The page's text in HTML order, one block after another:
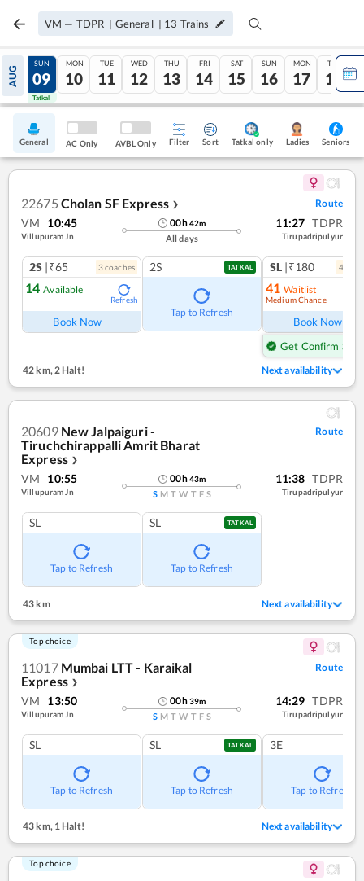
VM — TDPR | General | 13 Trains
AUG
08
Tatkal
SUN
09
Tatkal
MON
10
TUE
11
WED
12
THU
13
FRI
14
SAT
15
SUN
16
MON
17
TUE
18
General AC Only AVBL Only Filter Sort Tatkal only Ladies Seniors
22675 Cholan SF Express ❯ Route
VM 10:45
Villupuram Jn
00h42m
All days
11:27 TDPR
Tirupadripulyur
2S |₹65 3coaches
14 Available
Refresh
Book Now
2S TATKAL
Tap to Refresh
SL |₹180 4
41 Waitlist
Medium Chance
Book Now
Get Confirm Seat
42 km, 2 Halt! Next availability
20609 New Jalpaiguri -
Tiruchchirappalli Amrit Bharat
Express ❯
Route
VM 10:55
Villupuram Jn
00h43m
S M T W T F S
11:38 TDPR
Tirupadripulyur
SL
Tap to Refresh
SL TATKAL
Tap to Refresh
43 km Next availability
Top choice
11017 Mumbai LTT - Karaikal
Express ❯
Route
VM 13:50
Villupuram Jn
00h39m
S M T W T F S
14:29 TDPR
Tirupadripulyur
SL
Tap to Refresh
SL TATKAL
Tap to Refresh
3E
Tap to Refresh
43 km,1 Halt! Next availability
Top choice